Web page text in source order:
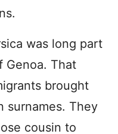
was long part
Genoa. That
brought
surnames. They
cousin to